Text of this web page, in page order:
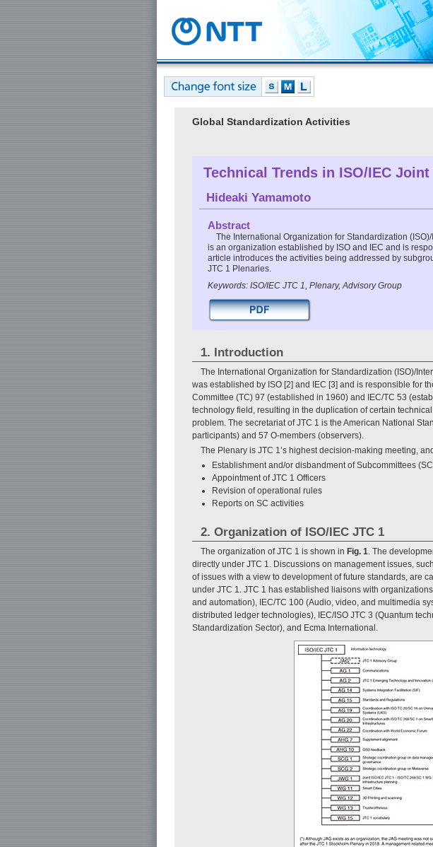
Global Standardization Activities
Technical Trends in ISO/IEC
Hideaki Yamamoto
Abstract
The International Organization for Standardization
is an organization established by ISO and IEC and is
article introduces the activities being addressed by
JTC 1 Plenaries.
Keywords: ISO/IEC JTC 1, Plenary, Advisory Group
1. Introduction
The International Organization for Standardization (ISO)/
was established by ISO [2] and IEC [3] and is responsible for
Committee (TC) 97 (established in 1960) and IEC/TC 53
technology field, resulting in the duplication of certain
problem. The secretariat of JTC 1 is the American National
participants) and 57 O-members (observers).
The Plenary is JTC 1’s highest decision-making meeting,
Establishment and/or disbandment of Subcommittees
Appointment of JTC 1 Officers
Revision of operational rules
Reports on SC activities
2. Organization of ISO/IEC JTC 1
The organization of JTC 1 is shown in Fig. 1 . The
directly under JTC 1. Discussions on management issues,
of issues with a view to development of future standards, are
under JTC 1. JTC 1 has established liaisons with
and automation), IEC/TC 100 (Audio, video, and multimedia
distributed ledger technologies), IEC/ISO JTC 3 (Quantum
Standardization Sector), and Ecma International.